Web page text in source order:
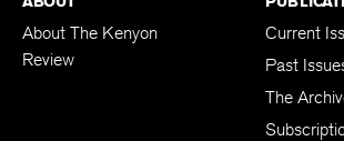
About The Kenyon
Review
Current
Past
The